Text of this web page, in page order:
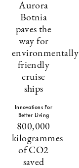
Aurora
Botnia
paves the
way for
environmentally
friendly
cruise
ships
Innovations For
Better Living
800,000
kilogrammes
of CO2
saved